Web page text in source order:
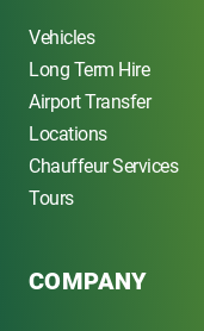
Vehicles
Long Term Hire
Airport Transfer
Locations
Chauffeur Services
Tours
COMPANY